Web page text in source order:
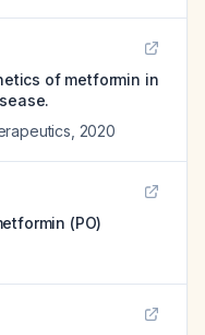
of metformin in
2020
(PO)